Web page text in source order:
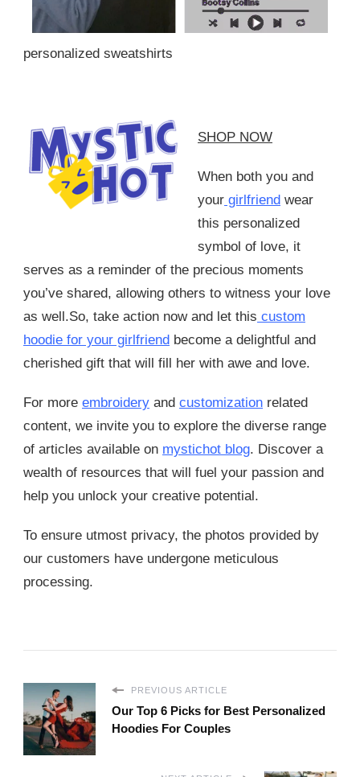
personalized sweatshirts
SHOP NOW
When both you and
your girlfriend wear
this personalized
symbol of love, it
serves as a reminder of the precious moments
you’ve shared, allowing others to witness your love
as well.So, take action now and let this custom
hoodie for your girlfriend become a delightful and
cherished gift that will fill her with awe and love.
For more embroidery and customization related
content, we invite you to explore the diverse range
of articles available on mystichot blog. Discover a
wealth of resources that will fuel your passion and
help you unlock your creative potential.
To ensure utmost privacy, the photos provided by
our customers have undergone meticulous
processing.
PREVIOUS ARTICLE
Our Top 6 Picks for Best Personalized
Hoodies For Couples